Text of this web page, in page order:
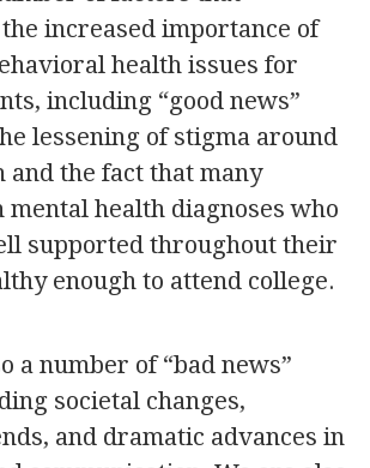
increased importance of
health issues for
including “good news”
lessening of stigma around
and the fact that many
health diagnoses who
supported throughout their
enough to attend college.
a number of “bad news”
societal changes,
and dramatic advances in